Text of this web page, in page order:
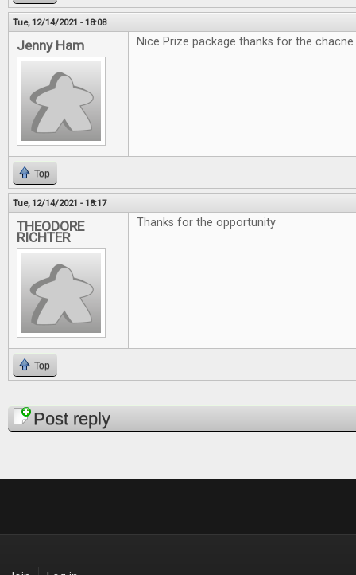
Tue, 12/14/2021 - 18:08
Jenny Ham Nice Prize package thanks for the chacne
Top
Tue, 12/14/2021 - 18:17
THEODORE
RICHTER
Thanks for the opportunity
Top
PagesPost reply